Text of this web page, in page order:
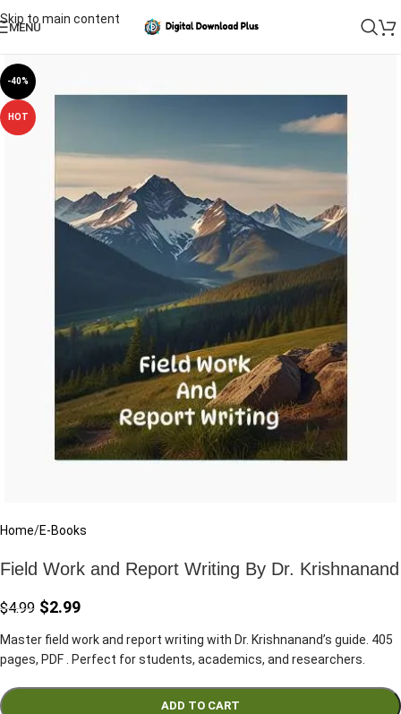
Skip to main content
MENU
-40%
HOT
Home/E-Books
Field Work and Report Writing By Dr. Krishnanand
$4.99 $2.99
Master field work and report writing with Dr. Krishnanand’s guide. 405
pages, PDF . Perfect for students, academics, and researchers.
ADD TO CART